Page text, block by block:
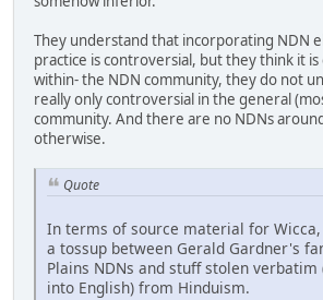
They understand that incorporating NDN
practice is controversial, but they think it
within- the NDN community, they do not
really only controversial in the general
community. And there are no NDNs
otherwise.
Quote
In terms of source material for
a tossup between Gerald Gardner's
Plains NDNs and stuff stolen
into English) from Hinduism.